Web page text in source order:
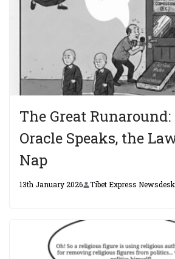
The Great
Oracle Speaks, the
Nap
13th January 2026 Tibet Express Newsdesk